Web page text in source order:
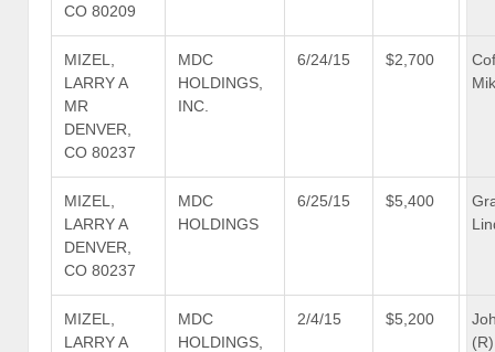
CO 80209
MIZEL,
LARRY A
MR
DENVER,
CO 80237
MDC
HOLDINGS,
INC.
6/24/15 $2,700
MIZEL,
LARRY A
DENVER,
CO 80237
MDC
HOLDINGS
6/25/15 $5,400
MIZEL,
LARRY A
MDC
HOLDINGS,
2/4/15 $5,200
(R)